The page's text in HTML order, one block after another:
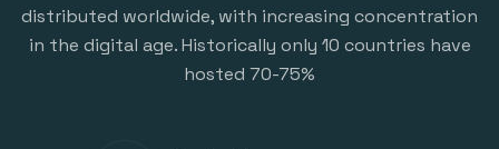
distributed worldwide, with increasing concentration
in the digital age. Historically only 10 countries have
hosted 70-75%